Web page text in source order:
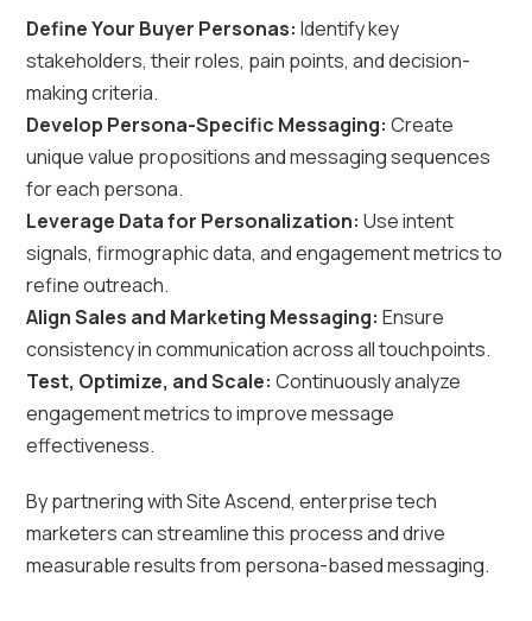
Define Your Buyer Personas: Identify key
stakeholders, their roles, pain points, and decision-
making criteria.
Develop Persona-Specific Messaging: Create
unique value propositions and messaging sequences
for each persona.
Leverage Data for Personalization: Use intent
signals, firmographic data, and engagement metrics to
refine outreach.
Align Sales and Marketing Messaging: Ensure
consistency in communication across all touchpoints.
Test, Optimize, and Scale: Continuously analyze
engagement metrics to improve message
effectiveness.
By partnering with Site Ascend, enterprise tech
marketers can streamline this process and drive
measurable results from persona-based messaging.